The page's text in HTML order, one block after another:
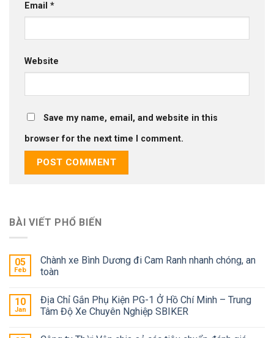
Email *
Website
Save my name, email, and website in this
browser for the next time I comment.
BÀI VIẾT PHỔ BIẾN
05
Feb
Chành xe Bình Dương đi Cam Ranh nhanh chóng, an
toàn
10
Jan
Địa Chỉ Gắn Phụ Kiện PG-1 Ở Hồ Chí Minh – Trung
Tâm Độ Xe Chuyên Nghiệp SBIKER